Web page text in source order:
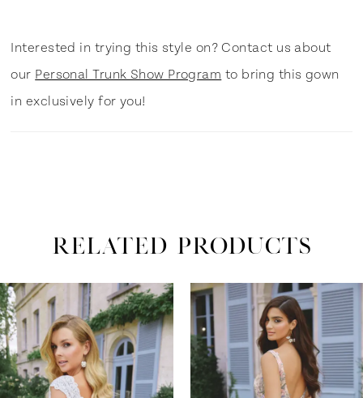
Interested in trying this style on? Contact us about
our Personal Trunk Show Program to bring this gown
in exclusively for you!
RELATED PRODUCTS
Related
Products
Carousel
Skip
to
end
Autoplay
Slide
Slide
0
1
2